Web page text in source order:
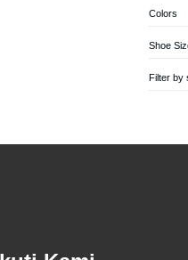
Colors
Shoe
Filter by